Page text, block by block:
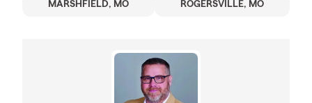
MARSHFIELD, MO ROGERSVILLE, MO